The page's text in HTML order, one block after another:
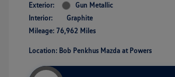
Exterior:
Gun Metallic
Interior:
Graphite
Mileage: 76,962 Miles
Location: Bob Penkhus Mazda at Powers